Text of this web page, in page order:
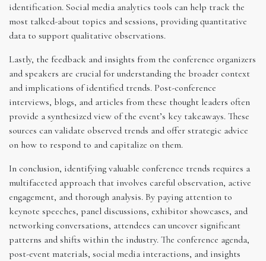
identification. Social media analytics tools can help track the
most talked-about topics and sessions, providing quantitative
data to support qualitative observations.
Lastly, the feedback and insights from the conference organizers
and speakers are crucial for understanding the broader context
and implications of identified trends. Post-conference
interviews, blogs, and articles from these thought leaders often
provide a synthesized view of the event’s key takeaways. These
sources can validate observed trends and offer strategic advice
on how to respond to and capitalize on them.
In conclusion, identifying valuable conference trends requires a
multifaceted approach that involves careful observation, active
engagement, and thorough analysis. By paying attention to
keynote speeches, panel discussions, exhibitor showcases, and
networking conversations, attendees can uncover significant
patterns and shifts within the industry. The conference agenda,
post-event materials, social media interactions, and insights